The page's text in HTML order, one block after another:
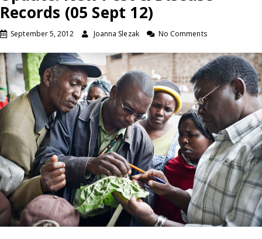
Records (05 Sept 12)
September 5, 2012 Joanna Slezak No Comments